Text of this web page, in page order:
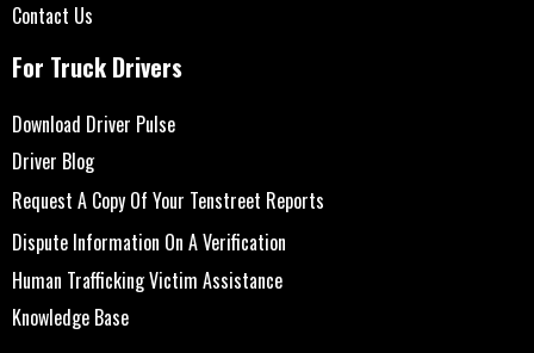
Contact Us
For Truck Drivers
Download Driver Pulse
Driver Blog
Request A Copy Of Your Tenstreet Reports
Dispute Information On A Verification
Human Trafficking Victim Assistance
Knowledge Base